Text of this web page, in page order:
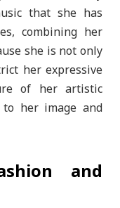
that she has
combining her
she is not only
her expressive
of her artistic
her image and
and